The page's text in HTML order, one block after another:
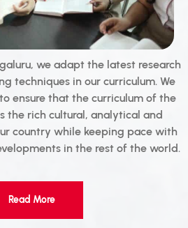
we adapt the latest research
techniques in our curriculum. We
ensure that the curriculum of the
the rich cultural, analytical and
country while keeping pace with
in the rest of the world.
Read More